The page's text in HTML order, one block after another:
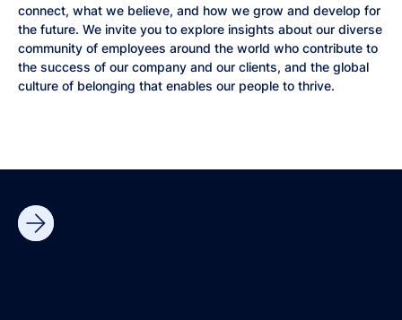
connect, what we believe, and how we grow and develop for
the future. We invite you to explore insights about our diverse
community of employees around the world who contribute to
the success of our company and our clients, and the global
culture of belonging that enables our people to thrive.